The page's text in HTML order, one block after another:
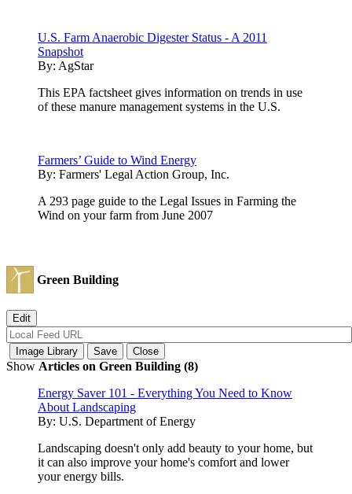
U.S. Farm Anaerobic Digester Status - A 2011
Snapshot
By: AgStar
This EPA factsheet gives information on trends in use
of these manure management systems in the U.S.
Farmers’ Guide to Wind Energy
By: Farmers' Legal Action Group, Inc.
A 293 page guide to the Legal Issues in Farming the
Wind on your farm from June 2007
Green Building
Show Articles on Green Building (8)
Energy Saver 101 - Everything You Need to Know
About Landscaping
By: U.S. Department of Energy
Landscaping doesn't only add beauty to your home, but
it can also improve your home's comfort and lower
your energy bills.